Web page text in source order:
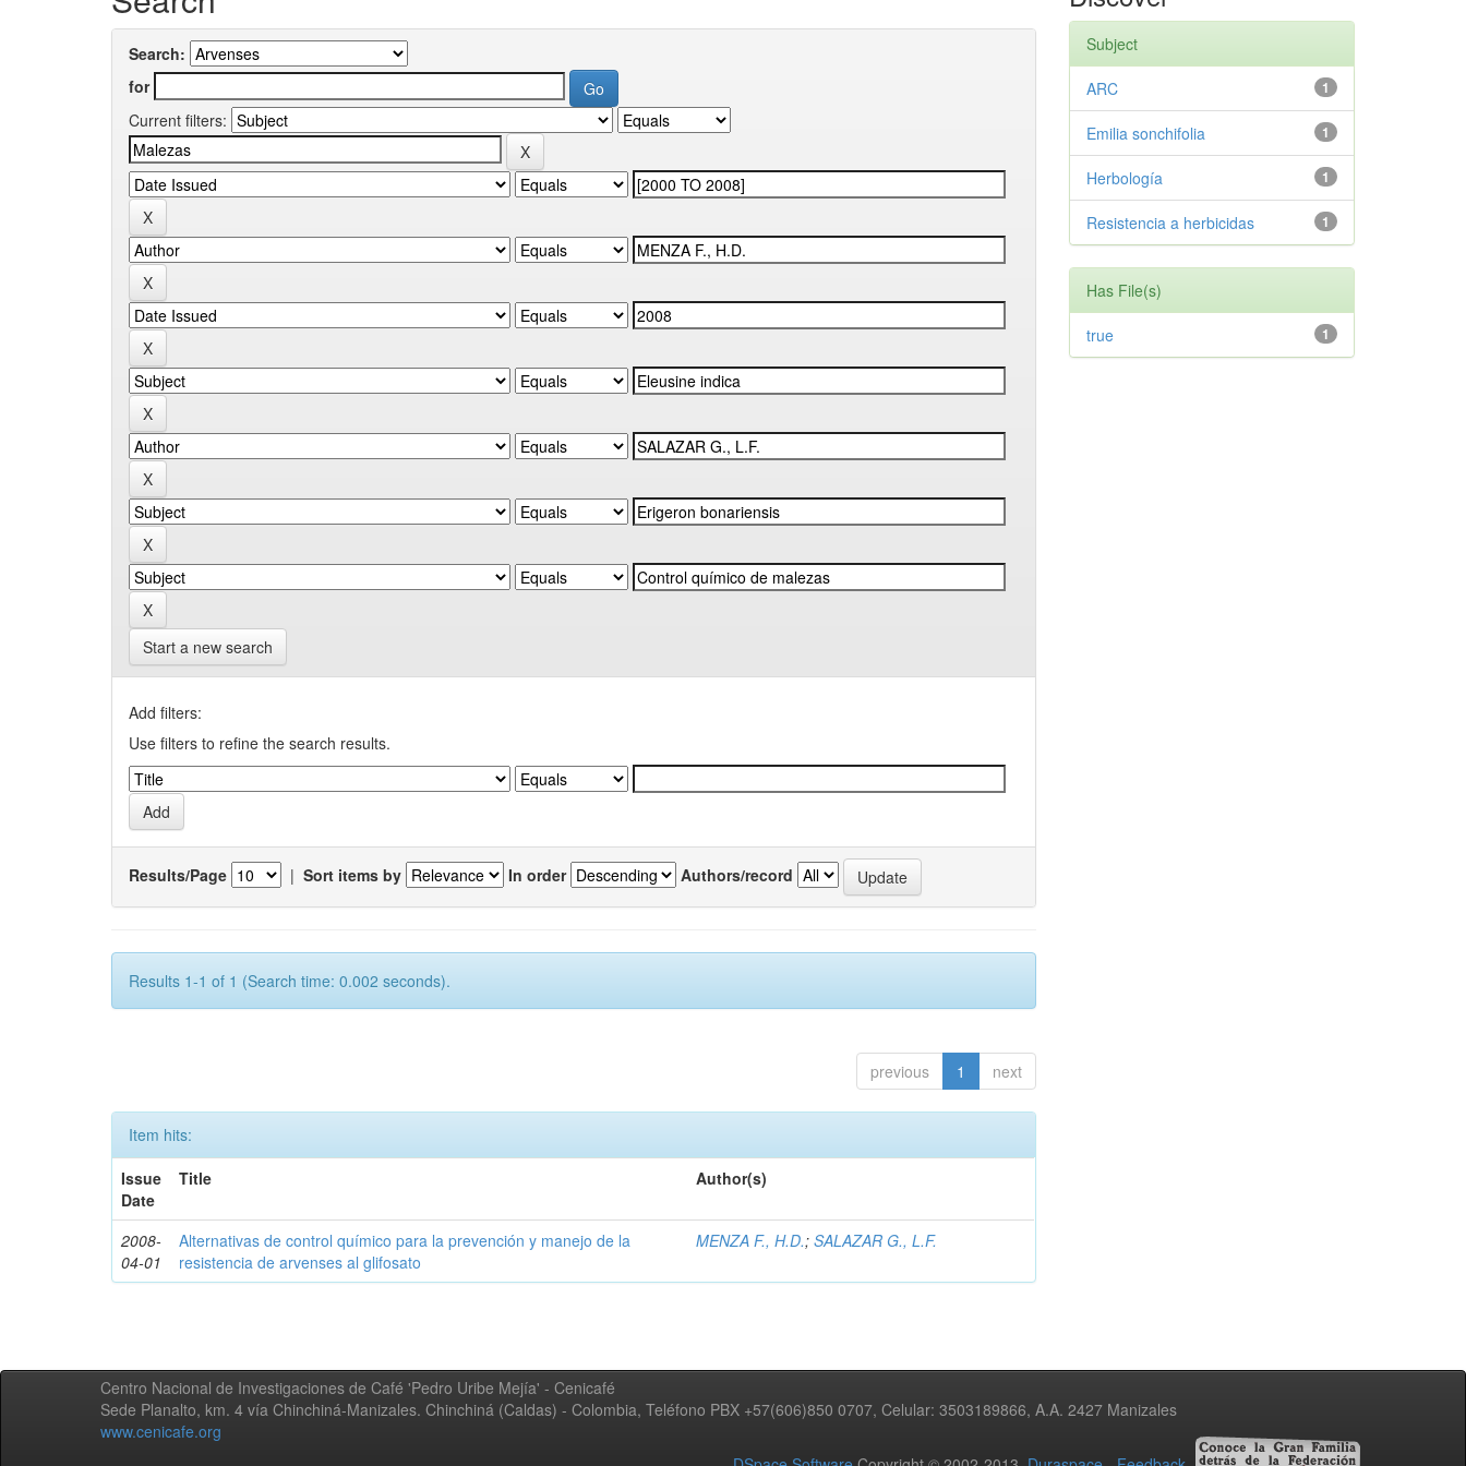
Search:
for
Current filters:
Start a new search
Add filters:
Use filters to refine the search results.
Results/Page | Sort items by In order Authors/record
Results 1-1 of 1 (Search time: 0.002 seconds).
previous 1 next
Item hits:
Issue
Date
Title Author(s)
2008-
04-01
Alternativas de control químico para la prevención y manejo de la
resistencia de arvenses al glifosato
MENZA F., H.D.;SALAZAR G., L.F.
Subject
1
ARC
1
Emilia sonchifolia
1
Herbología
1
Resistencia a herbicidas
Has File(s)
1
true
Centro Nacional de Investigaciones de Café 'Pedro Uribe Mejía' - Cenicafé
Sede Planalto, km. 4 vía Chinchiná-Manizales. Chinchiná (Caldas) - Colombia, Teléfono PBX +57(606)850 0707, Celular: 3503189866, A.A. 2427 Manizales
www.cenicafe.org